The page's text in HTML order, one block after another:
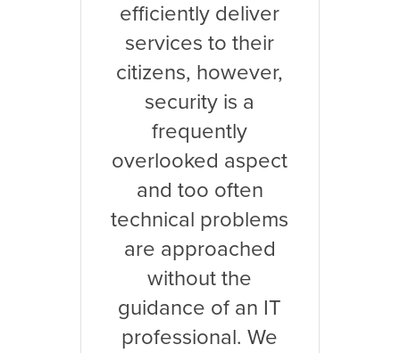
efficiently deliver
services to their
citizens, however,
security is a
frequently
overlooked aspect
and too often
technical problems
are approached
without the
guidance of an IT
professional. We